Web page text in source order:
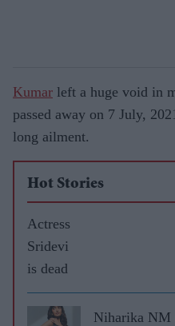
Kumar left a huge void in
passed away on 7 July,
long ailment.
Hot Stories
Actress
Sridevi
is dead
Niharika NM